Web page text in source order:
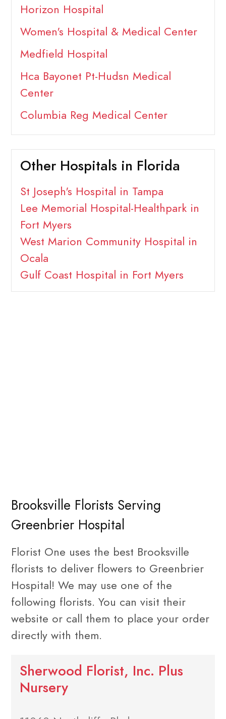
Horizon Hospital
Women's Hospital & Medical Center
Medfield Hospital
Hca Bayonet Pt-Hudsn Medical
Center
Columbia Reg Medical Center
Other Hospitals in Florida
St Joseph's Hospital in Tampa
Lee Memorial Hospital-Healthpark in
Fort Myers
West Marion Community Hospital in
Ocala
Gulf Coast Hospital in Fort Myers
Brooksville Florists Serving
Greenbrier Hospital
Florist One uses the best Brooksville
florists to deliver flowers to Greenbrier
Hospital! We may use one of the
following florists. You can visit their
website or call them to place your order
directly with them.
Sherwood Florist, Inc. Plus
Nursery